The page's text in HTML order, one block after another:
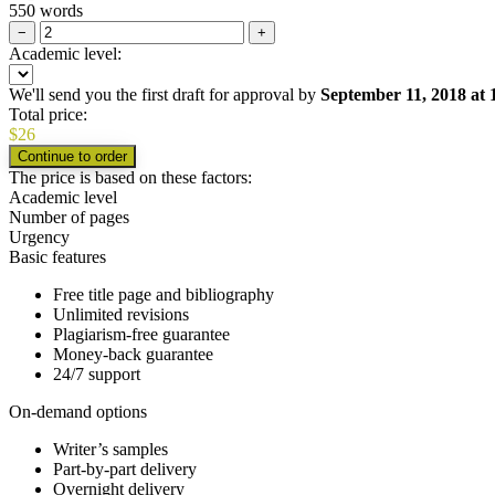
550 words
− +
Academic level:
We'll send you the first draft for approval by September 11, 2018 at
Total price:
$26
The price is based on these factors:
Academic level
Number of pages
Urgency
Basic features
Free title page and bibliography
Unlimited revisions
Plagiarism-free guarantee
Money-back guarantee
24/7 support
On-demand options
Writer’s samples
Part-by-part delivery
Overnight delivery